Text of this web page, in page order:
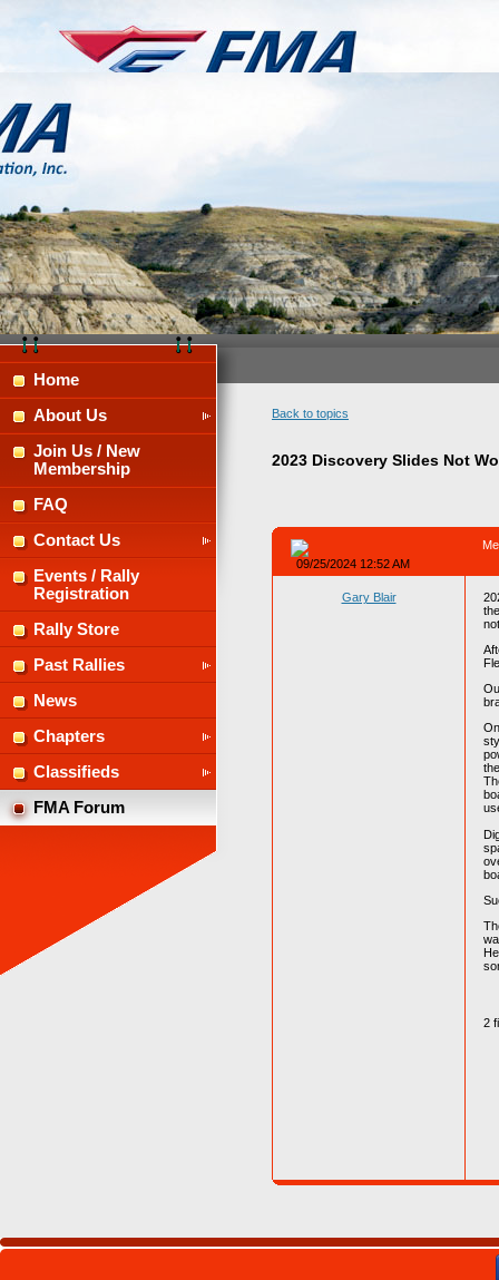
Home
About Us
Join Us / New
Membership
FAQ
Contact Us
Events / Rally
Registration
Rally Store
Past Rallies
News
Chapters
Classifieds
FMA Forum
Back to topics
2023 Discovery Slides Not
09/25/2024 12:52 AM
Gary Blair
2